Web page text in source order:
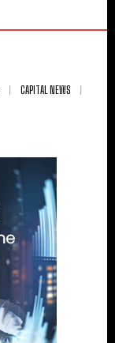
CAPITAL NEWS